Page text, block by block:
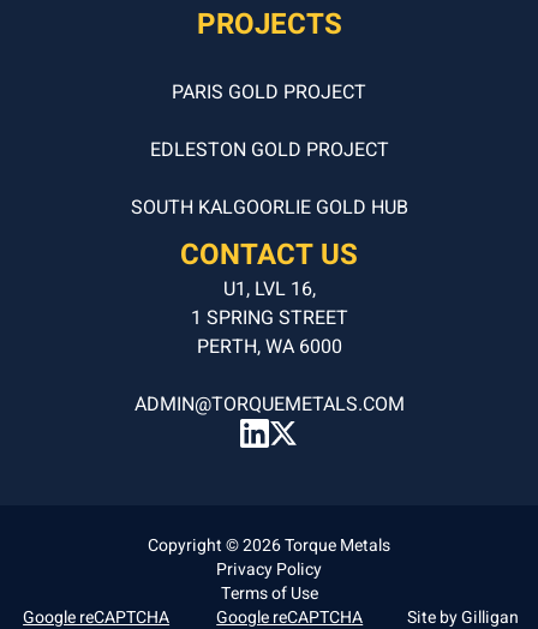
PROJECTS
PARIS GOLD PROJECT
EDLESTON GOLD PROJECT
SOUTH KALGOORLIE GOLD HUB
CONTACT US
U1, LVL 16,
1 SPRING STREET
PERTH, WA 6000
ADMIN@TORQUEMETALS.COM
Copyright © 2026 Torque Metals
Privacy Policy
Terms of Use
Google reCAPTCHA
Google reCAPTCHA
Site byGilligan